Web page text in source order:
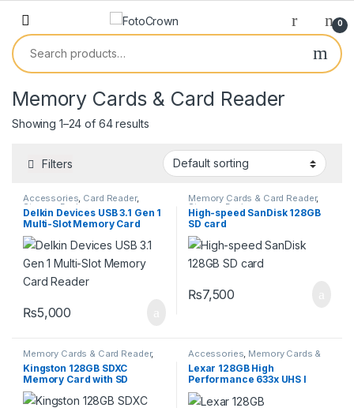
0
Memory Cards & Card Reader
Showing 1–24 of 64 results
Filters
Accessories, Card Reader,
Storage Devices
Delkin Devices USB 3.1 Gen 1
Multi-Slot Memory Card
Reader
₨5,000
Memory Cards & Card Reader,
Storage Devices
High-speed SanDisk 128GB
SD card
₨7,500
Memory Cards & Card Reader,
Storage Devices
Kingston 128GB SDXC
Memory Card with SD
Adapter
Accessories, Memory Cards &
Card Reader,Storage Devices
Lexar 128GB High
Performance 633x UHS I
microSDXC Memory Card
with SD Adapter